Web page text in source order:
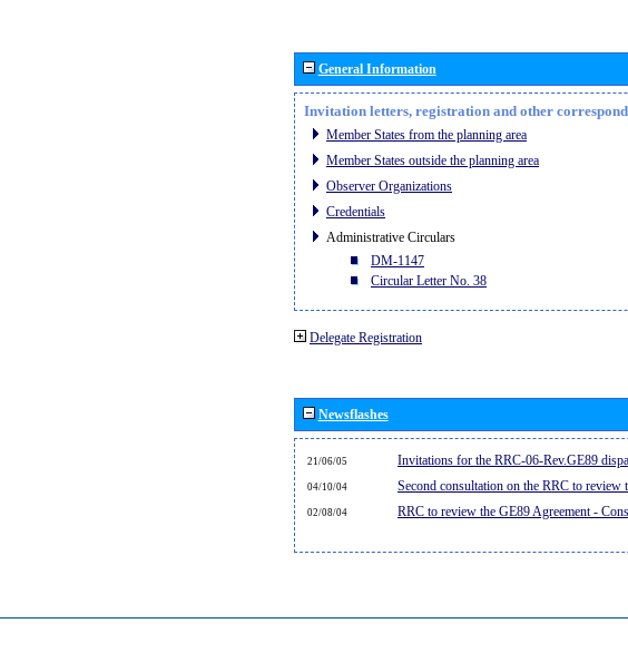
General Information
Invitation letters, registration and other
Member States from the planning area
Member States outside the planning area
Observer Organizations
Credentials
Administrative Circulars
DM-1147
Circular Letter No. 38
Delegate Registration
Newsflashes
21/06/05 Invitations for the RRC-06-Rev.GE89
04/10/04 Second consultation on the RRC to review
02/08/04 RRC to review the GE89 Agreement -